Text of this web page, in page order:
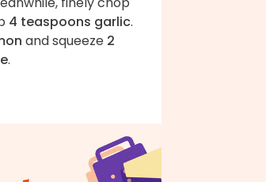
4 teaspoons garlic.
and squeeze 2
.